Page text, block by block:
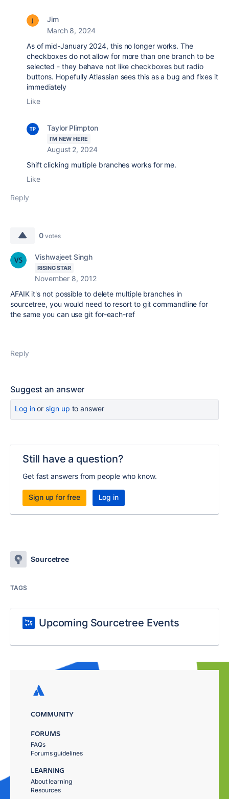
Jim
March 8, 2024
As of mid-January 2024, this no longer works. The
checkboxes do not allow for more than one branch to be
selected - they behave not like checkboxes but radio
buttons. Hopefully Atlassian sees this as a bug and fixes it
immediately
Like
Taylor Plimpton
I'M NEW HERE
August 2, 2024
Shift clicking multiple branches works for me.
Like
Reply
0 votes
Vishwajeet Singh
RISING STAR
November 8, 2012
AFAIK it's not possible to delete multiple branches in
sourcetree, you would need to resort to git commandline for
the same you can use git for-each-ref
Reply
Suggest an answer
Log inor sign up to answer
Still have a question?
Get fast answers from people who know.
Sign up for free Log in
Sourcetree
TAGS
Upcoming Sourcetree Events
COMMUNITY
FORUMS
FAQs
Forums guidelines
LEARNING
About learning
Resources